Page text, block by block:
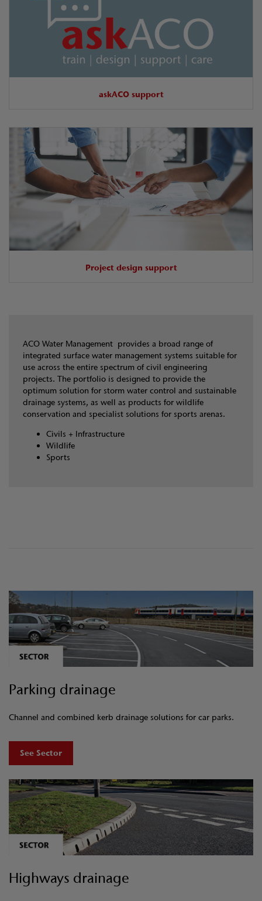
askACO support
Project design support
ACO Water Management provides a broad range of
integrated surface water management systems suitable for
use across the entire spectrum of civil engineering
projects. The portfolio is designed to provide the
optimum solution for storm water control and sustainable
drainage systems, as well as products for wildlife
conservation and specialist solutions for sports arenas.
Civils + Infrastructure
Wildlife
Sports
Parking drainage
Channel and combined kerb drainage solutions for car parks.
See Sector
Highways drainage